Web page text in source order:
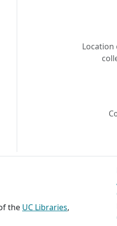
Location
the UC Libraries,